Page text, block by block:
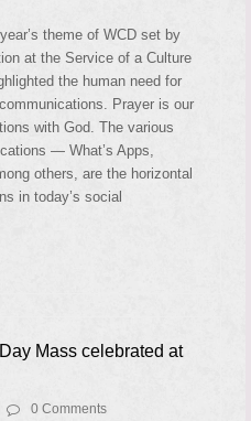
theme of WCD set by
at the Service of a Culture
the human need for
Prayer is our
with God. The various
— What’s Apps,
others, are the horizontal
in today’s social
Mass celebrated at
0 Comments